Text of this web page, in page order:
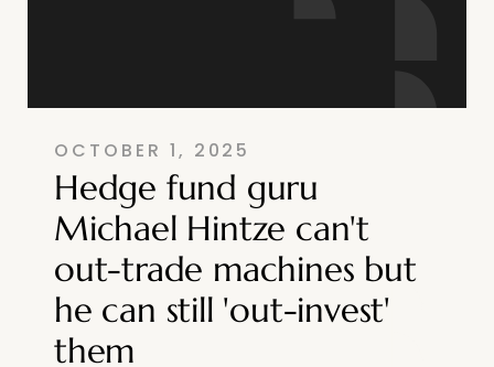
OCTOBER 1, 2025
Hedge fund guru
Michael Hintze can't
out-trade machines but
he can still 'out-invest'
them